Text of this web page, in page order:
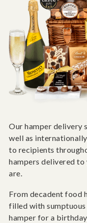
Our hamper delivery
well as
to recipients
hampers delivered to
are.
From decadent food
filled with
hamper for a